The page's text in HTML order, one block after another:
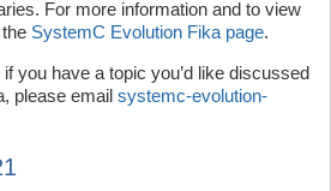
For more information and to view
SystemC Evolution Fika page.
you have a topic you’d like discussed
please email systemc-evolution-